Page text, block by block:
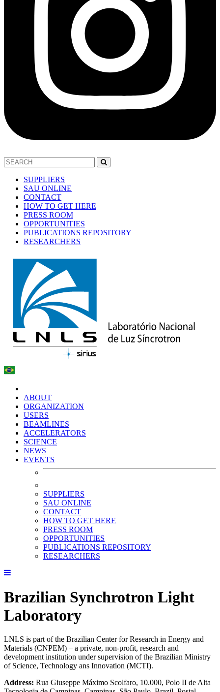
SUPPLIERS
SAU ONLINE
CONTACT
HOW TO GET HERE
PRESS ROOM
OPPORTUNITIES
PUBLICATIONS REPOSITORY
RESEARCHERS
ABOUT
ORGANIZATION
USERS
BEAMLINES
ACCELERATORS
SCIENCE
NEWS
EVENTS
SUPPLIERS
SAU ONLINE
CONTACT
HOW TO GET HERE
PRESS ROOM
OPPORTUNITIES
PUBLICATIONS REPOSITORY
RESEARCHERS
Brazilian Synchrotron Light
Laboratory
LNLS is part of the Brazilian Center for Research in Energy and
Materials (CNPEM) – a private, non-profit, research and
development institution under supervision of the Brazilian Ministry
of Science, Technology ans Innovation (MCTI).
Address: Rua Giuseppe Máximo Scolfaro, 10.000, Polo II de Alta